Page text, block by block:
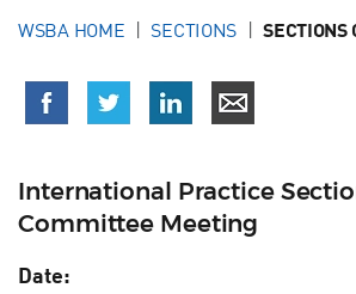
WSBA HOME SECTIONS SECTIONS
International Practice
Committee Meeting
Date: